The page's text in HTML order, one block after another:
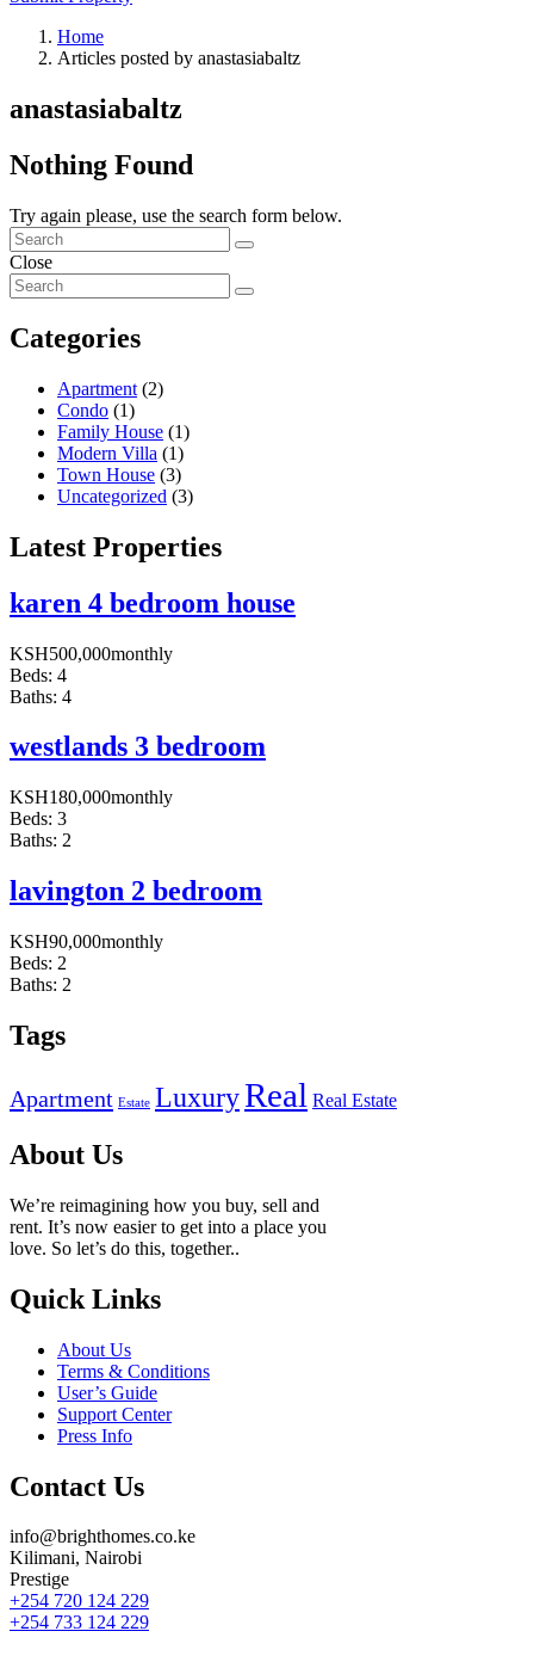
Home
Articles posted by anastasiabaltz
anastasiabaltz
Nothing Found
Try again please, use the search form below.
Close
Categories
Apartment (2)
Condo (1)
Family House (1)
Modern Villa (1)
Town House (3)
Uncategorized (3)
Latest Properties
karen 4 bedroom house
KSH500,000monthly
Beds: 4
Baths: 4
westlands 3 bedroom
KSH180,000monthly
Beds: 3
Baths: 2
lavington 2 bedroom
KSH90,000monthly
Beds: 2
Baths: 2
Tags
Apartment Estate LuxuryReal Real Estate
About Us
We’re reimagining how you buy, sell and
rent. It’s now easier to get into a place you
love. So let’s do this, together..
Quick Links
About Us
Terms & Conditions
User’s Guide
Support Center
Press Info
Contact Us
info@brighthomes.co.ke
Kilimani, Nairobi
Prestige
+254 720 124 229
+254 733 124 229